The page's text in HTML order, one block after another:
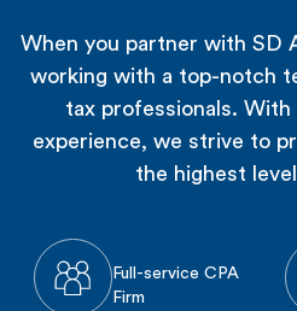
When you partner with SD
working with a top-notch
tax professionals.
experience, we strive to
the highest
Full-service CPA
Firm